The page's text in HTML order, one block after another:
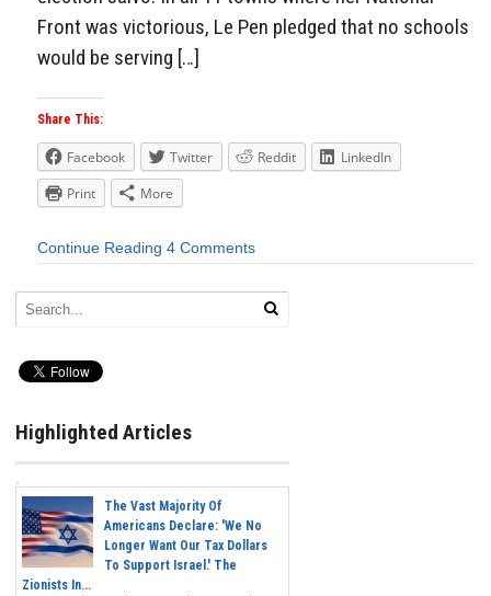
Front was victorious, Le Pen pledged that no schools
would be serving […]
Share This:
Facebook Twitter Reddit
LinkedIn
Print
More
Continue Reading 4 Comments
Highlighted Articles
The Vast Majority Of
Americans Declare: 'We No
Longer Want Our Tax Dollars
To Support Israel.' The
Zionists In...